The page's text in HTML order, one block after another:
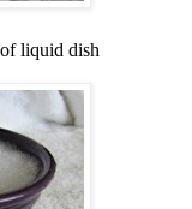
liquid dish